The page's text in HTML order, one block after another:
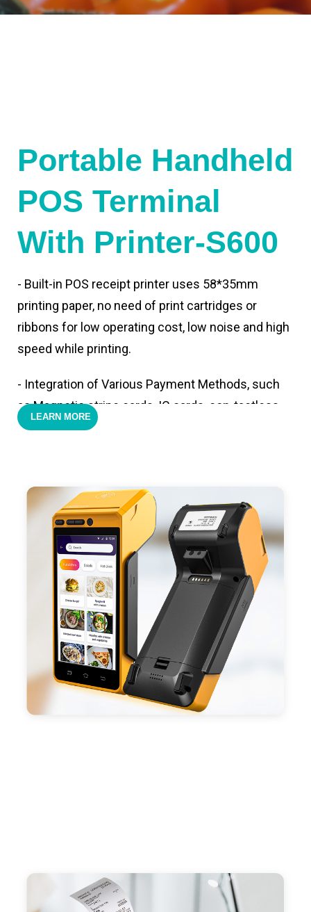
Portable Handheld
POS Terminal
With Printer-S600
- Built-in POS receipt printer uses 58*35mm
printing paper, no need of print cartridges or
ribbons for low operating cost, low noise and high
speed while printing.
- Integration of Various Payment Methods, such
as Magnetic stripe cards, IC cards, con-tactless
cards,QR code payments.
positioning, support blue-tooth printer mode and
ESC/POS mode. Improve your efficiency.
- With premium quality 3100mAh 7.6V Li-ion
battery, fast charging, long usage time and large
capacity enduring working time.
- Android POS terminal receipt printer support
preinstalled catering, store management APP. Free
SDK support if you plan to make your own APP,
Compatible with custom Android software.
LEARN MORE